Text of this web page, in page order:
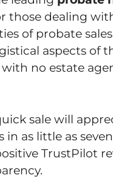
those dealing
of probate
aspects of
no estate
sale will
as little as
TrustPilot